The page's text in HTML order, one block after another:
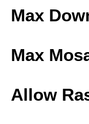
Max
Max
Allow